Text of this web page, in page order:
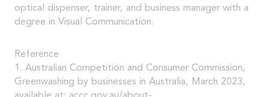
optical dispenser, trainer, and business manager with a
degree in Visual Communication.
Reference
1. Australian Competition and Consumer Commission,
Greenwashing by businesses in Australia, March 2023,